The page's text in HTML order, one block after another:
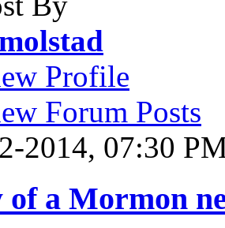
Profile
Forum Posts
2014, 07:30
of a Mormon